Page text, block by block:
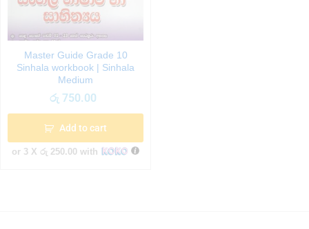
Master Guide Grade 10
Sinhala workbook | Sinhala
Medium
රු 750.00
Add to cart
or 3 X රු 250.00 with